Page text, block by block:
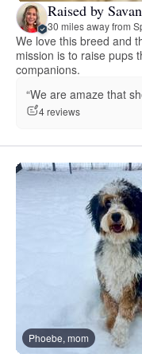
Raised by
30 miles away from
We love this breed and
mission is to raise pups
companions.
“We are amaze that
4 reviews
Phoebe, mom